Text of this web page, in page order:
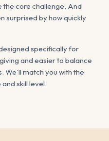
core challenge. And
surprised by how quickly
specifically for
and easier to balance
We'll match you with the
skill level.